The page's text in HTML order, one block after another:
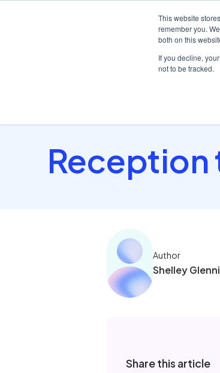
This website
remember you.
both on this
If you decline,
not to be tracked.
Reception
Author
Shelley
Share this article